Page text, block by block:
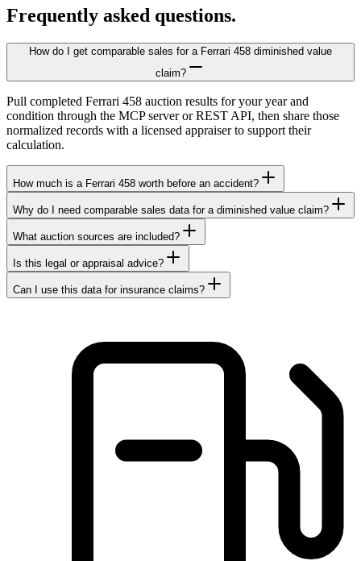
Frequently asked questions.
How do I get comparable sales for a Ferrari 458 diminished value
claim?
Pull completed Ferrari 458 auction results for your year and
condition through the MCP server or REST API, then share those
normalized records with a licensed appraiser to support their
calculation.
How much is a Ferrari 458 worth before an accident?
Why do I need comparable sales data for a diminished value claim?
What auction sources are included?
Is this legal or appraisal advice?
Can I use this data for insurance claims?